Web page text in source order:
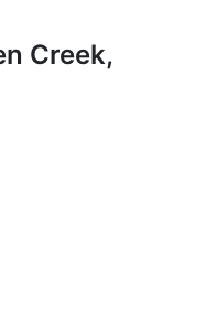
Creek,